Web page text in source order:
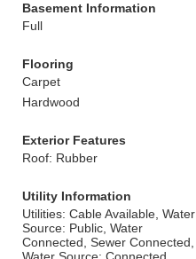
Basement Information
Full
Flooring
Carpet
Hardwood
Exterior Features
Roof: Rubber
Utility Information
Utilities: Cable Available, Water
Source: Public, Water
Connected, Sewer Connected,